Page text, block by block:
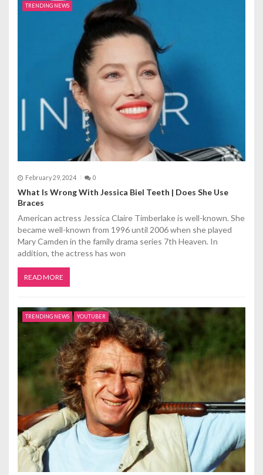
n
TRENDING NEWS
February 29, 2024 0
What Is Wrong With Jessica Biel Teeth | Does She Use
Braces
American actress Jessica Claire Timberlake is well-known. She
became well-known from 1996 until 2006 when she played
Mary Camden in the family drama series 7th Heaven. In
addition, the actress has won
READ MORE
TRENDING NEWS YOUTUBER